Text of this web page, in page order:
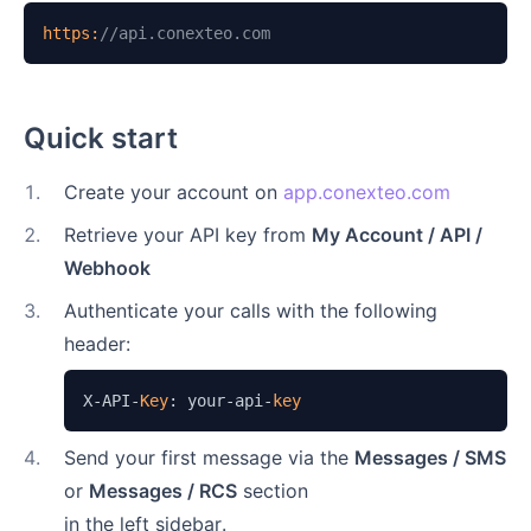
https: //api.conexteo.com
Quick start
1 . Create your account on app.conexteo.com
2. Retrieve your API key from My Account / API /
Webhook
3.
Authenticate your calls with the following
header:
X-API-Key: your-api- key
4. Send your first message via the Messages / SMS
or Messages / RCS section
in the left sidebar.